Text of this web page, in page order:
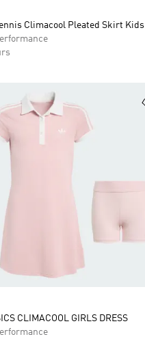
Climacool Pleated Skirt Kids
CLIMACOOL GIRLS DRESS